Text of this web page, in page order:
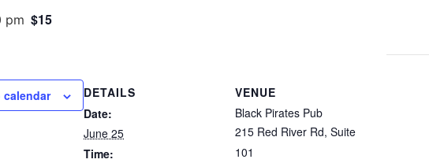
pm $15
calendar
DETAILS
Date:
June 25
Time:
VENUE
Black Pirates Pub
215 Red River Rd, Suite
101